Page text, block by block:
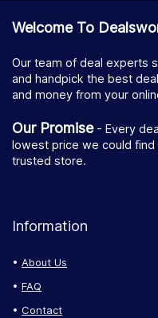
Welcome To
Our team of deal experts
and handpick the best
and money from your
Our Promise- Every
lowest price we could
trusted store.
Information
About Us
FAQ
Contact